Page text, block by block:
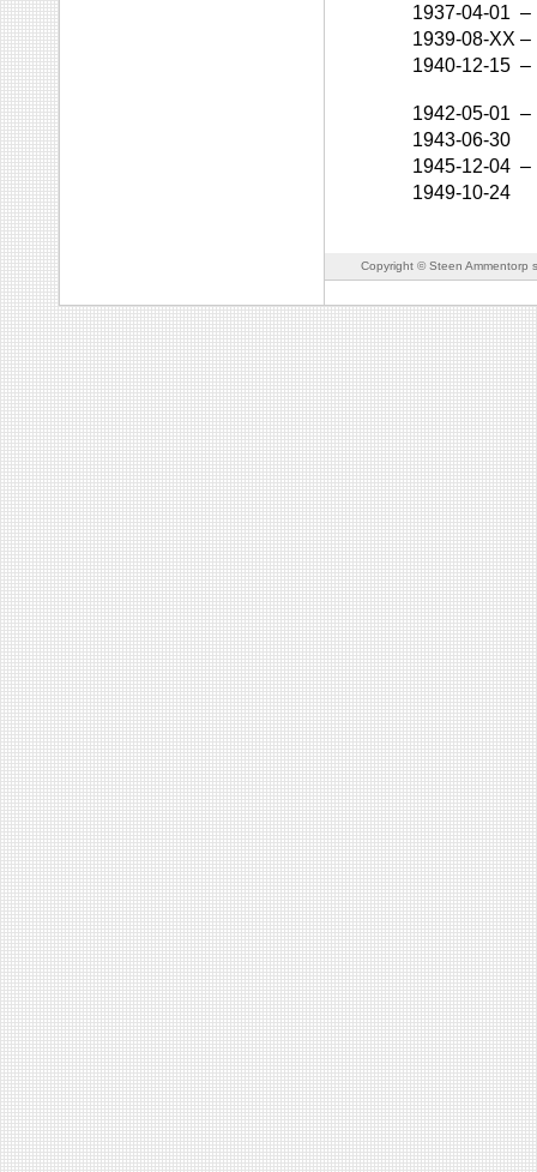
1937-04-01 –
1939-08-XX –
1940-12-15 –
1942-05-01 –
1943-06-30
1945-12-04 –
1949-10-24
Copyright © Steen Ammentorp